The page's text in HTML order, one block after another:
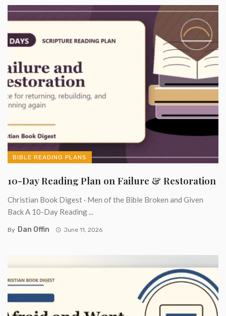
BIBLE READING PLANS
10-Day Reading Plan on Failure & Restoration
Christian Book Digest · Men of the Bible Broken and Given
Back A 10-Day Reading ...
By Dan Offin June 11, 2026